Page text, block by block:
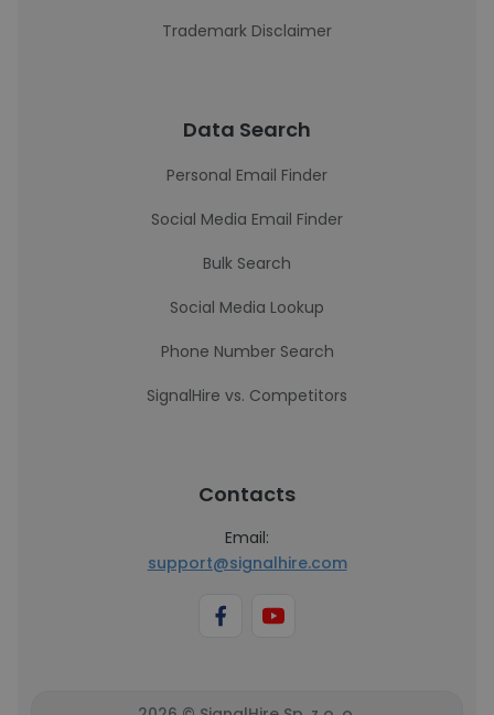
Trademark Disclaimer
Data Search
Personal Email Finder
Social Media Email Finder
Bulk Search
Social Media Lookup
Phone Number Search
SignalHire vs. Competitors
Contacts
Email:
support@signalhire.com